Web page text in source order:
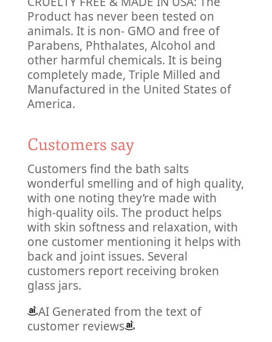
Product has never been tested on
animals. It is non- GMO and free of
Parabens, Phthalates, Alcohol and
other harmful chemicals. It is being
completely made, Triple Milled and
Manufactured in the United States of
America.
Customers say
Customers find the bath salts
wonderful smelling and of high quality,
with one noting they’re made with
high-quality oils. The product helps
with skin softness and relaxation, with
one customer mentioning it helps with
back and joint issues. Several
customers report receiving broken
glass jars.
AI Generated from the text of
customer reviews